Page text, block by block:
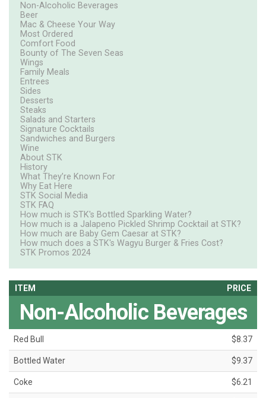
Non-Alcoholic Beverages
Beer
Mac & Cheese Your Way
Most Ordered
Comfort Food
Bounty of The Seven Seas
Wings
Family Meals
Entrees
Sides
Desserts
Steaks
Salads and Starters
Signature Cocktails
Sandwiches and Burgers
Wine
About STK
History
What They’re Known For
Why Eat Here
STK Social Media
STK FAQ
How much is STK's Bottled Sparkling Water?
How much is a Jalapeno Pickled Shrimp Cocktail at STK?
How much are Baby Gem Caesar at STK?
How much does a STK's Wagyu Burger & Fries Cost?
STK Promos 2024
ITEM PRICE
Non-Alcoholic Beverages
Red Bull $8.37
Bottled Water $9.37
Coke $6.21